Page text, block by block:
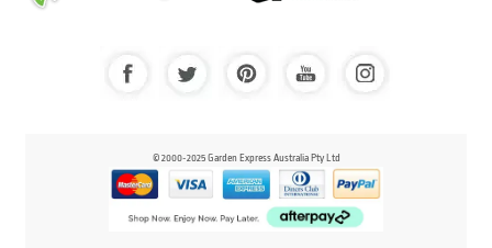
© 2000-2025 Garden Express Australia Pty Ltd